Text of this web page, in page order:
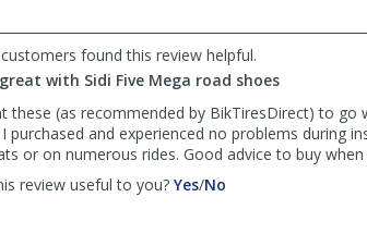
was
helpful
was
not
helpful
found this review helpful.
with Sidi Five Mega road shoes
these (as recommended by BikTiresDirect) to go
purchased and experienced no problems during
or on numerous rides. Good advice to buy
review useful to you? Yes,/No